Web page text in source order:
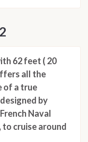
62 feet ( 20
all the
of a true
by
Naval
cruise around